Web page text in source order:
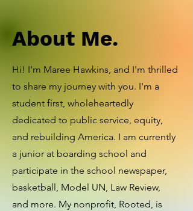
Hi! I'm Maree Hawkins, and I'm thrilled
to share my journey with you. I'm a
student first, wholeheartedly
dedicated to public service, equity,
and rebuilding America. I am currently
a junior at boarding school and
participate in the school newspaper,
basketball, Model UN, Law Review,
and more. My nonprofit, Rooted, is
About Me.